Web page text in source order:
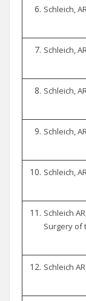
Schleich,
Schleich,
Schleich,
Schleich,
Schleich,
Schleich
Surgery of
Schleich